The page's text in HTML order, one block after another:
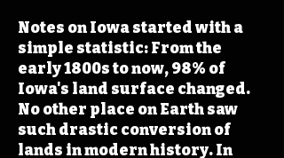
Notes on Iowa started with a
simple statistic: From the
early 1800s to now, 98% of
Iowa's land surface changed.
No other place on Earth saw
such drastic conversion of
lands in modern history. In